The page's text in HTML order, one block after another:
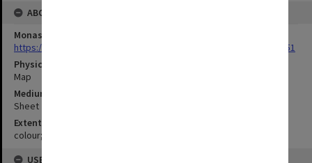
ABOUT THE ORIGINAL
Monash University Library
https://monash.primo.exlibrisgroup......U/a8a9ag/alma993053301751
Physical Item Type
Map
Medium/Carrier
Sheet
Extent
colour;23 x 35 cm
USE & ACCESS